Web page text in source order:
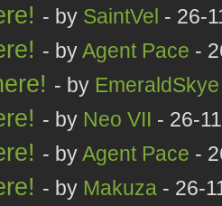
- by SaintVel - 26-
- byAgent Pace -
- by EmeraldSkye
- by Neo VII - 26-
- byAgent Pace -
- by Makuza - 26-